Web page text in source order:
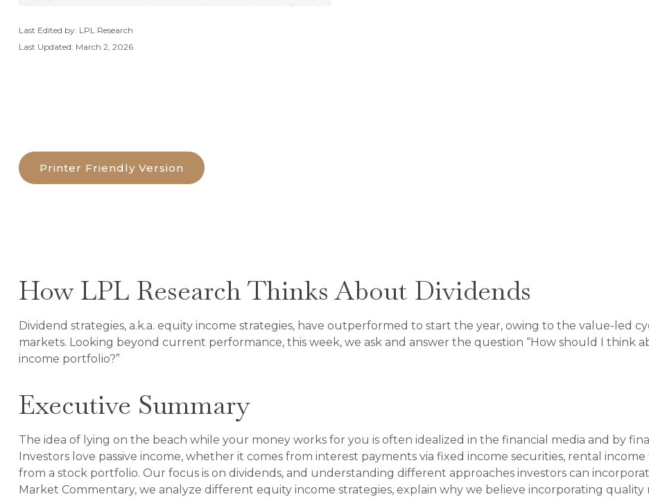
Last Edited by: LPL Research
Last Updated: March 2, 2026
Printer Friendly Version
How LPL Research Thinks About Dividends
Dividend strategies, a.k.a. equity income strategies, have outperformed to start the year, owing to the value-led
markets. Looking beyond current performance, this week, we ask and answer the question “How should I think
income portfolio?”
Executive Summary
The idea of lying on the beach while your money works for you is often idealized in the financial media and by
Investors love passive income, whether it comes from interest payments via fixed income securities, rental
from a stock portfolio. Our focus is on dividends, and understanding different approaches investors can
Market Commentary, we analyze different equity income strategies, explain why we believe incorporating quality